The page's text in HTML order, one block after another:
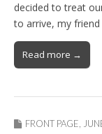
decided to treat
to arrive, my
Read more →
FRONT PAGE